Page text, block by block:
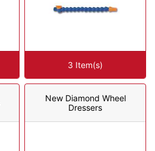
3 Item(s)
New Diamond Wheel
Dressers